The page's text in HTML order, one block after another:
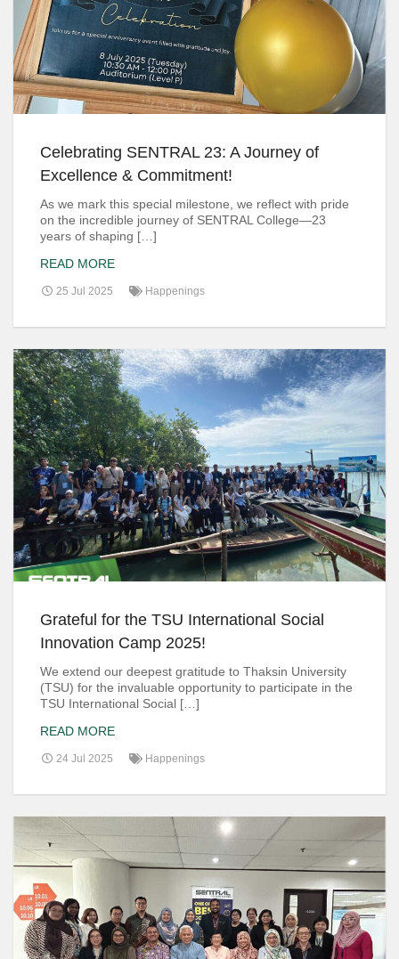
Celebrating SENTRAL 23: A Journey of
Excellence & Commitment!
As we mark this special milestone, we reflect with pride
on the incredible journey of SENTRAL College—23
years of shaping […]
READ MORE
25 Jul 2025 Happenings
Grateful for the TSU International Social
Innovation Camp 2025!
We extend our deepest gratitude to Thaksin University
(TSU) for the invaluable opportunity to participate in the
TSU International Social […]
READ MORE
24 Jul 2025 Happenings